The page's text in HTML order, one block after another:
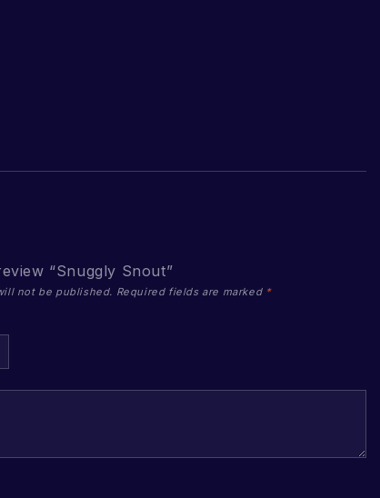
“Snuggly Snout”
not be published. Required fields are marked *